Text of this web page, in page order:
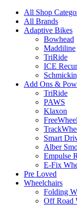
All Shop
All Brands
Adaptive Bikes
Bowhead
Maddiline
TriRide
ICE
Add Ons &
TriRide
PAWS
Klaxon
FreeWheel
Smart
Alber
Empulse
E-Fix
Pre Loved
Wheelchairs
Folding
Off Road